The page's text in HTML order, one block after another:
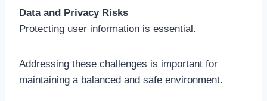
Data and Privacy Risks
Protecting user information is essential.
Addressing these challenges is important for
maintaining a balanced and safe environment.